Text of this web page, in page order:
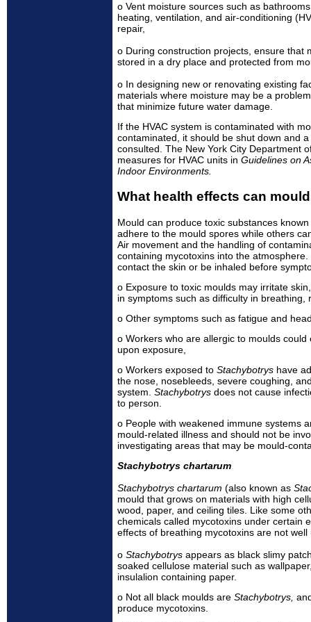
o Vent moisture sources such as
heating, ventilation, and air-conditioning
repair,
o During construction projects, ensure that
stored in a dry place and protected from
o In designing new or renovating existing
materials where moisture may be a
that minimize future water damage.
If the HVAC system is contaminated with
contaminated, it should be shut down and
consulted. The New York City Department
measures for HVAC units in Guidelines on
Indoor Environments.
What health effects can
Mould can produce toxic substances
adhere to the mould spores while others
Air movement and the handling of
containing mycotoxins into the
contact the skin or be inhaled before
o Exposure to toxic moulds may irritate
in symptoms such as difficulty in breathing,
o Other symptoms such as fatigue and
o Workers who are allergic to moulds
upon exposure,
o Workers exposed to Stachybotrys have
the nose, nosebleeds, severe coughing,
system. Stachybotrys does not cause
to person.
o People with weakened immune systems
mould-related illness and should not be
investigating areas that may be mould-
Stachybotrys chartarum
Stachybotrys chartarum (also known as
mould that grows on materials with high
wood, paper, and ceiling tiles. Like some
chemicals called mycotoxins under certain
effects of breathing mycotoxins are not well
o Stachybotrys appears as black slimy
soaked cellulose material such as
insulalion containing paper.
o Not all black moulds are Stachybotrys,
produce mycotoxins.